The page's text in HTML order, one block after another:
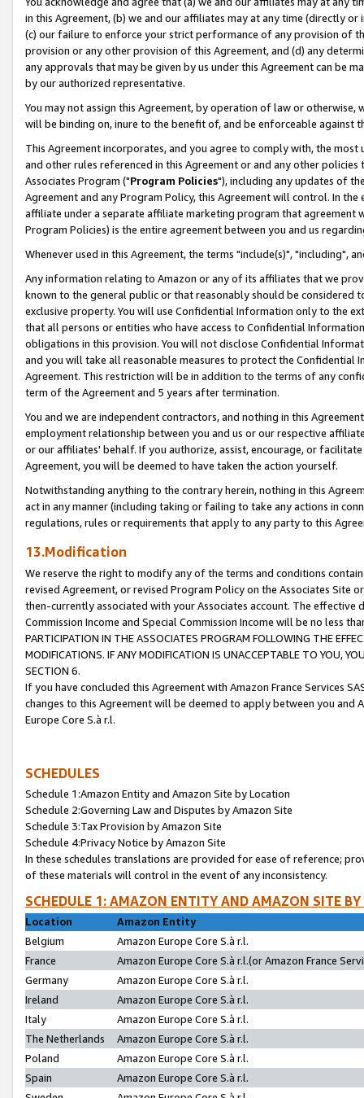
in this Agreement, (b) we and our affiliates may at any time (directly
(c) our failure to enforce your strict performance of any provision of
provision or any other provision of this Agreement, and (d) any
any approvals that may be given by us under this Agreement can be
by our authorized representative.
You may not assign this Agreement, by operation of law or
will be binding on, inure to the benefit of, and be enforceable against
This Agreement incorporates, and you agree to comply with, the
and other rules referenced in this Agreement or and any other
Associates Program ("Program Policies"), including any updates of
Agreement and any Program Policy, this Agreement will control. In
affiliate under a separate affiliate marketing program that agreement
Program Policies) is the entire agreement between you and us
Whenever used in this Agreement, the terms "include(s)", "including",
Any information relating to Amazon or any of its affiliates that we
known to the general public or that reasonably should be considered
exclusive property. You will use Confidential Information only to the
that all persons or entities who have access to Confidential
obligations in this provision. You will not disclose Confidential
and you will take all reasonable measures to protect the Confidential
Agreement. This restriction will be in addition to the terms of any
term of the Agreement and 5 years after termination.
You and we are independent contractors, and nothing in this
employment relationship between you and us or our respective
or our affiliates' behalf. If you authorize, assist, encourage, or
Agreement, you will be deemed to have taken the action yourself.
Notwithstanding anything to the contrary herein, nothing in this
act in any manner (including taking or failing to take any actions in
regulations, rules or requirements that apply to any party to this
13.Modification
We reserve the right to modify any of the terms and conditions
revised Agreement, or revised Program Policy on the Associates
then-currently associated with your Associates account. The
Commission Income and Special Commission Income will be no less
PARTICIPATION IN THE ASSOCIATES PROGRAM FOLLOWING THE
MODIFICATIONS. IF ANY MODIFICATION IS UNACCEPTABLE TO YOU,
SECTION 6.
If you have concluded this Agreement with Amazon France Services
changes to this Agreement will be deemed to apply between you and
Europe Core S.à r.l.
SCHEDULES
Schedule 1:Amazon Entity and Amazon Site by Location
Schedule 2:Governing Law and Disputes by Amazon Site
Schedule 3:Tax Provision by Amazon Site
Schedule 4:Privacy Notice by Amazon Site
In these schedules translations are provided for ease of reference;
of these materials will control in the event of any inconsistency.
SCHEDULE 1: AMAZON ENTITY AND AMAZON SITE
Location
Amazon Entity
Belgium
Amazon Europe Core S.à r.l.
France
Amazon Europe Core S.à r.l.(or Amazon France
Germany
Amazon Europe Core S.à r.l.
Ireland
Amazon Europe Core S.à r.l.
Italy
Amazon Europe Core S.à r.l.
The Netherlands
Amazon Europe Core S.à r.l.
Poland
Amazon Europe Core S.à r.l.
Spain
Amazon Europe Core S.à r.l.